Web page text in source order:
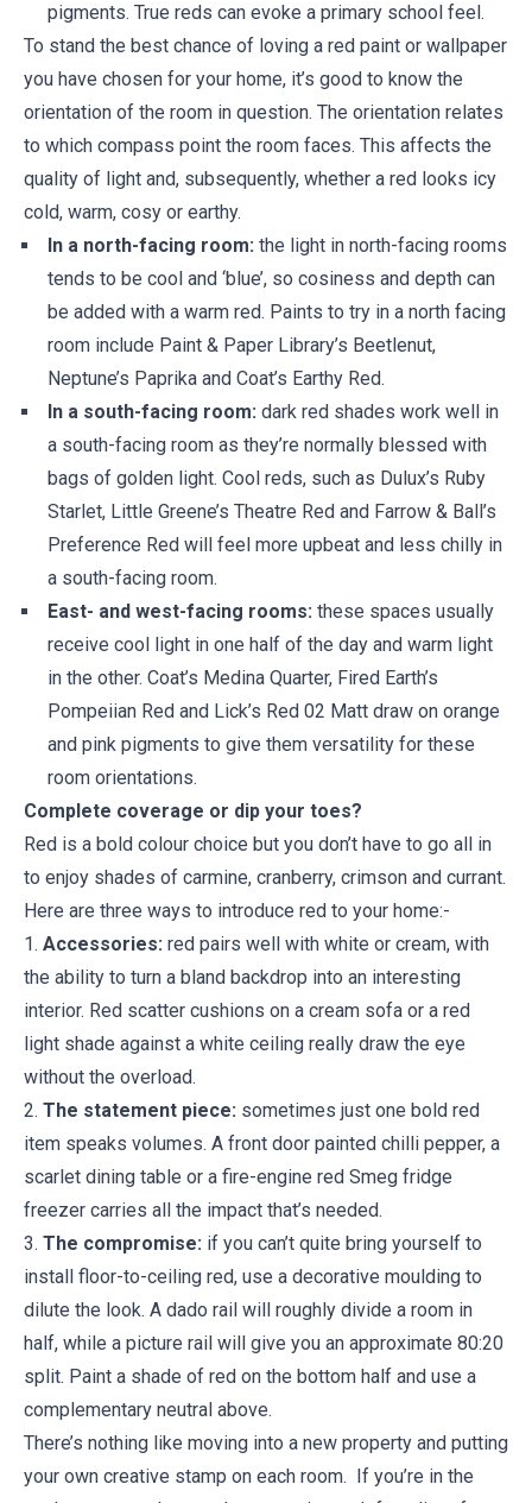
pigments. True reds can evoke a primary school feel.
To stand the best chance of loving a red paint or wallpaper
you have chosen for your home, it’s good to know the
orientation of the room in question. The orientation relates
to which compass point the room faces. This affects the
quality of light and, subsequently, whether a red looks icy
cold, warm, cosy or earthy.
In a north-facing room: the light in north-facing rooms
tends to be cool and ‘blue’, so cosiness and depth can
be added with a warm red. Paints to try in a north facing
room include Paint & Paper Library’s Beetlenut,
Neptune’s Paprika and Coat’s Earthy Red.
In a south-facing room: dark red shades work well in
a south-facing room as they’re normally blessed with
bags of golden light. Cool reds, such as Dulux’s Ruby
Starlet, Little Greene’s Theatre Red and Farrow & Ball’s
Preference Red will feel more upbeat and less chilly in
a south-facing room.
East- and west-facing rooms: these spaces usually
receive cool light in one half of the day and warm light
in the other. Coat’s Medina Quarter, Fired Earth’s
Pompeiian Red and Lick’s Red 02 Matt draw on orange
and pink pigments to give them versatility for these
room orientations.
Complete coverage or dip your toes?
Red is a bold colour choice but you don’t have to go all in
to enjoy shades of carmine, cranberry, crimson and currant.
Here are three ways to introduce red to your home:-
1. Accessories: red pairs well with white or cream, with
the ability to turn a bland backdrop into an interesting
interior. Red scatter cushions on a cream sofa or a red
light shade against a white ceiling really draw the eye
without the overload.
2. The statement piece: sometimes just one bold red
item speaks volumes. A front door painted chilli pepper, a
scarlet dining table or a fire-engine red Smeg fridge
freezer carries all the impact that’s needed.
3. The compromise: if you can’t quite bring yourself to
install floor-to-ceiling red, use a decorative moulding to
dilute the look. A dado rail will roughly divide a room in
half, while a picture rail will give you an approximate 80:20
split. Paint a shade of red on the bottom half and use a
complementary neutral above.
There’s nothing like moving into a new property and putting
your own creative stamp on each room. If you’re in the